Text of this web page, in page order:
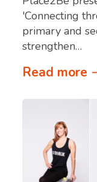
'Connecting
primary and
strengthen…
Read more